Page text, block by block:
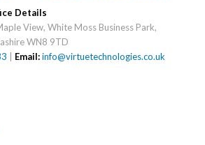
Details
View, White Moss Business Park,
WN8 9TD
Email:info@virtuetechnologies.co.uk